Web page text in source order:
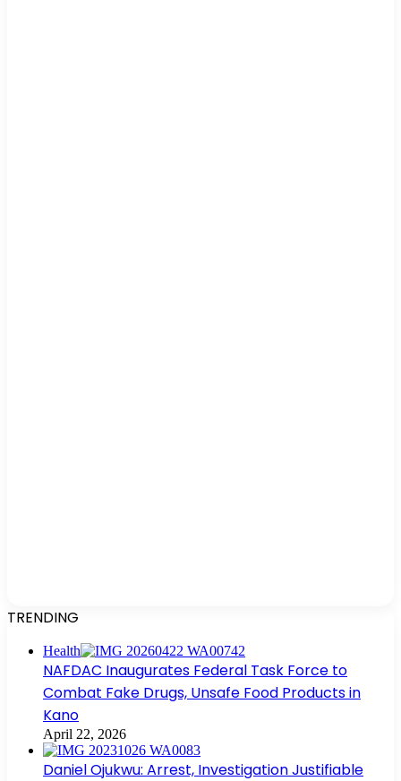
TRENDING
Health
NAFDAC Inaugurates Federal Task Force to
Combat Fake Drugs, Unsafe Food Products in
Kano
April 22, 2026
Daniel Ojukwu: Arrest, Investigation Justifiable